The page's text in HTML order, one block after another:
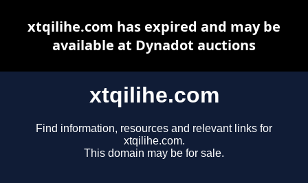
xtqilihe.com
Find information, resources and relevant links for
xtqilihe.com.
This domain may be for sale.
xtqilihe.com has expired and may be
available at Dynadot auctions